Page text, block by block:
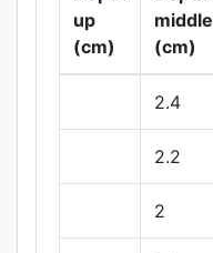
up
(cm)
middle
(cm)
2.4
2.2
2